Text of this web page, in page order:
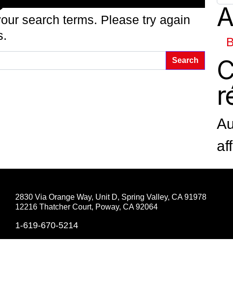
search terms. Please try again
2830 Via Orange Way, Unit D, Spring Valley, CA 91978
12216 Thatcher Court, Poway, CA 92064
1-619-670-5214